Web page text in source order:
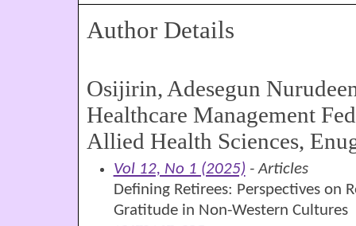
Author Details
Osijirin, Adesegun
Healthcare Management
Allied Health Sciences,
Vol 12, No 1 (2025) - Articles
Defining Retirees: Perspectives on
Gratitude in Non-Western Cultures